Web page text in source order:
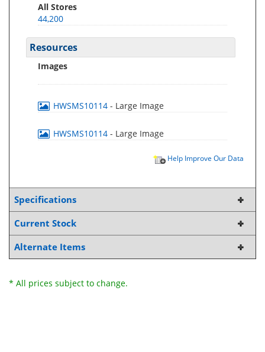
All Stores
44,200
Resources
Images
HWSMS10114 - Large Image
HWSMS10114 - Large Image
Help Improve Our Data
Specifications
Current Stock
Alternate Items
* All prices subject to change.